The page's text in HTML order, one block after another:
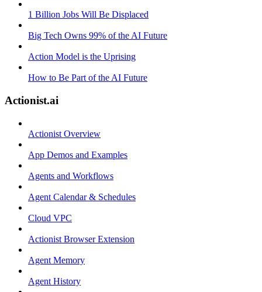
1 Billion Jobs Will Be Displaced
Big Tech Owns 99% of the AI Future
Action Model is the Uprising
How to Be Part of the AI Future
Actionist.ai
Actionist Overview
App Demos and Examples
Agents and Workflows
Agent Calendar & Schedules
Cloud VPC
Actionist Browser Extension
Agent Memory
Agent History